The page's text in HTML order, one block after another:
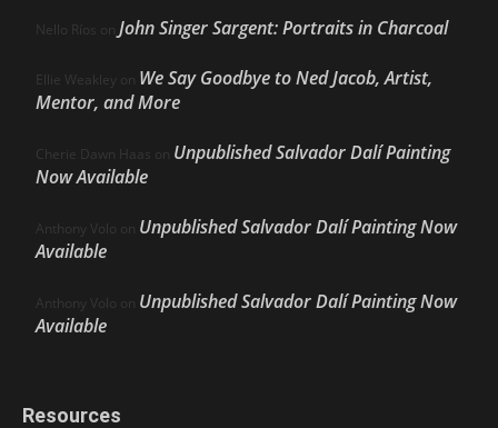
Nello Ríos on John Singer Sargent: Portraits in Charcoal
Ellie Weakley on We Say Goodbye to Ned Jacob, Artist,
Mentor, and More
Cherie Dawn Haas on Unpublished Salvador Dalí Painting
Now Available
Anthony Volo on Unpublished Salvador Dalí Painting Now
Available
Anthony Volo on Unpublished Salvador Dalí Painting Now
Available
Resources